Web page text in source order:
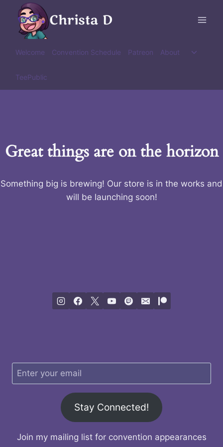
content
Christa D
Welcome Convention Schedule Patreon About
Toggle
TeePublic
Great things are on the horizon
Something big is brewing! Our store is in the works and
will be launching soon!
Stay Connected!
Join my mailing list for convention appearances